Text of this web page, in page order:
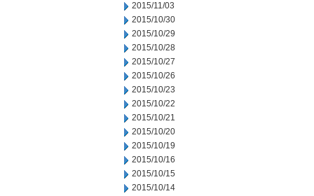
2015/11/03
2015/10/30
2015/10/29
2015/10/28
2015/10/27
2015/10/26
2015/10/23
2015/10/22
2015/10/21
2015/10/20
2015/10/19
2015/10/16
2015/10/15
2015/10/14